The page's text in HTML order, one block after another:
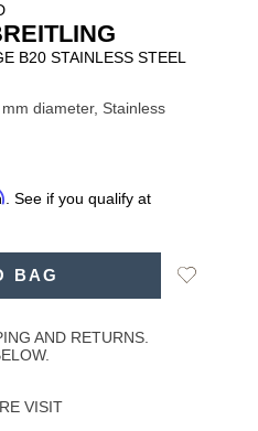
B20 STAINLESS STEEL
diameter, Stainless
. See if you qualify at
BAG
Add
AND RETURNS.
VISIT